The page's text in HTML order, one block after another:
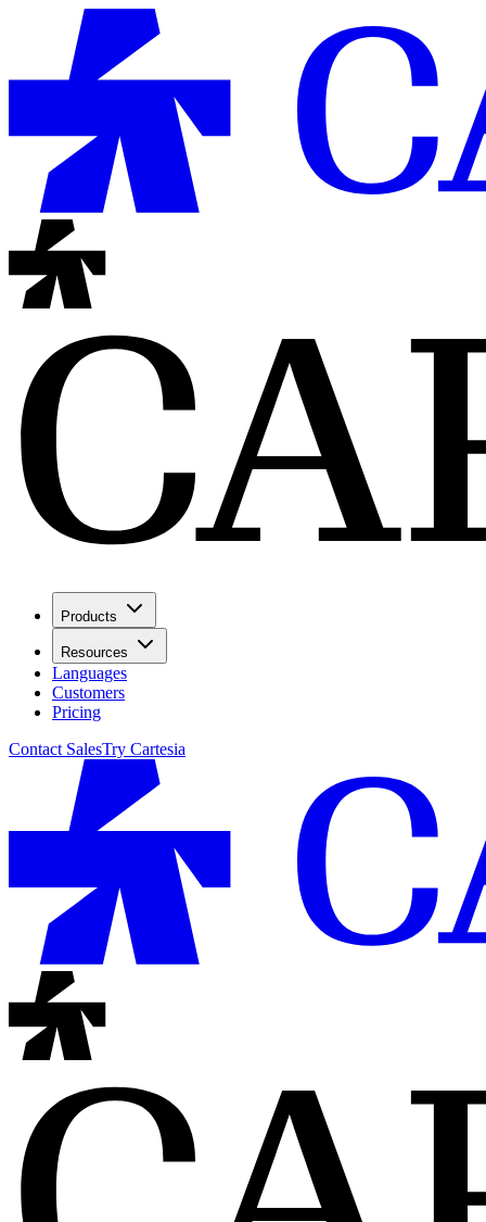
Products
Resources
Languages
Customers
Pricing
Contact SalesTry Cartesia